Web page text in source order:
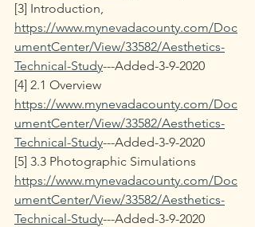
[3] Introduction,
https://www.mynevadacounty.com/Doc
umentCenter/View/33582/Aesthetics-
Technical-Study---Added-3-9-2020
[4] 2.1 Overview
https://www.mynevadacounty.com/Doc
umentCenter/View/33582/Aesthetics-
Technical-Study---Added-3-9-2020
[5] 3.3 Photographic Simulations
https://www.mynevadacounty.com/Doc
umentCenter/View/33582/Aesthetics-
Technical-Study---Added-3-9-2020